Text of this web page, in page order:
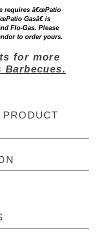
requires â€œPatio
Gasâ€ is
Flo-Gas. Please
to order yours.
for more
Barbecues.